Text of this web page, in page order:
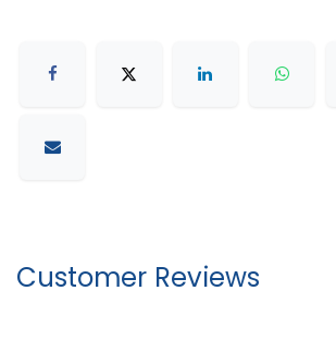
Customer Reviews